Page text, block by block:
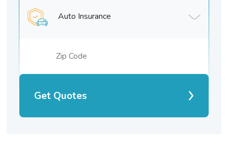
Auto Insurance
Get Quotes